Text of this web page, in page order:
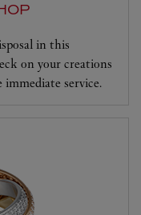
in this
on your creations
immediate service.